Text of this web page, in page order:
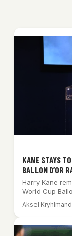
KANE STAYS
BALLON D’OR
Harry Kane
World Cup
Aksel Kryhlmand